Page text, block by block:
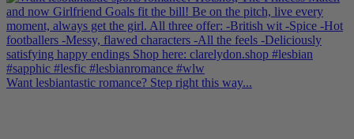
Want lesbiantastic romance? Step right this way...